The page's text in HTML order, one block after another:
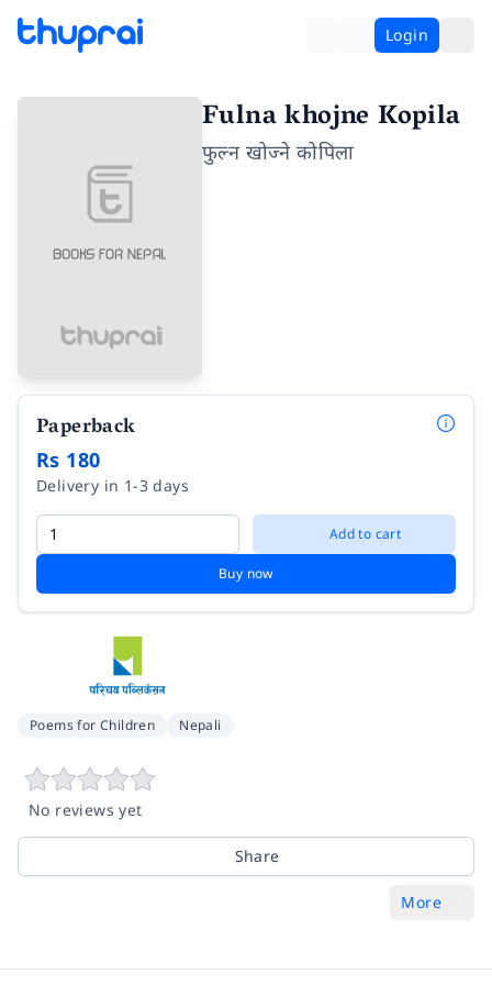
Login
Fulna khojne Kopila
फुल्न खोज्ने कोपिला
Paperback
Rs 180
Delivery in 1-3 days
Add to cart
Buy now
Poems for Children Nepali
No reviews yet
Share
More